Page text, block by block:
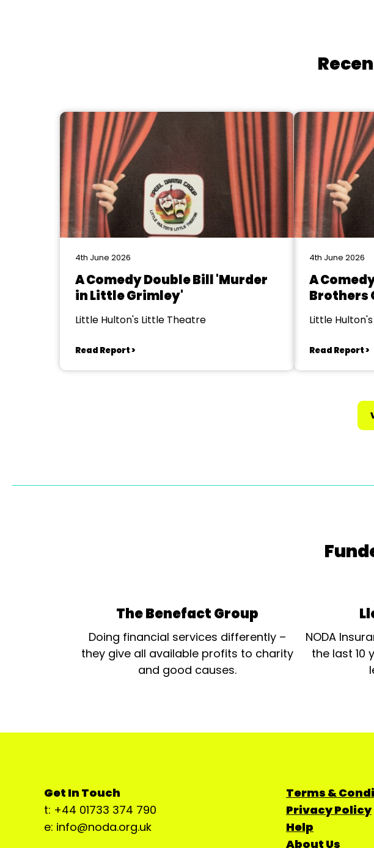
4th June 2026
A Comedy Double Bill 'Murder
in Little Grimley'
Little Hulton's Little Theatre
Read Report >
4th June 2026
A
Brothers
Little
Read Report >
The Benefact Group
Doing financial services differently –
they give all available profits to charity
and good causes.
NODA
the last 10
Get In Touch
t: +44 01733 374 790
e: info@noda.org.uk
Terms &
Privacy Policy
Help
About Us